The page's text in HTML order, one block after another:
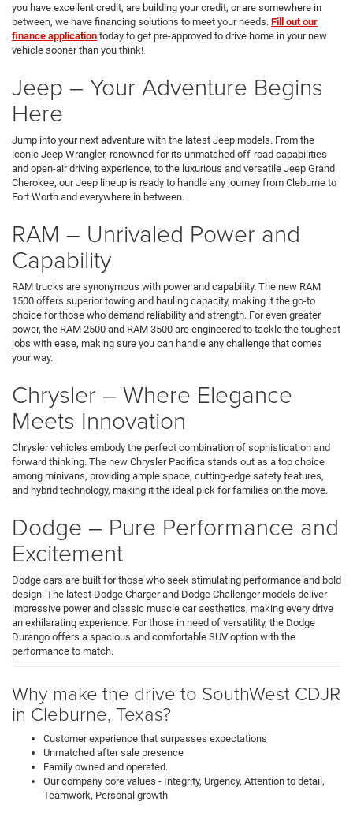
you have excellent credit, are building your credit, or are somewhere in
between, we have financing solutions to meet your needs. Fill out our
finance application today to get pre-approved to drive home in your new
vehicle sooner than you think!
Jeep – Your Adventure Begins
Here
Jump into your next adventure with the latest Jeep models. From the
iconic Jeep Wrangler, renowned for its unmatched off-road capabilities
and open-air driving experience, to the luxurious and versatile Jeep Grand
Cherokee, our Jeep lineup is ready to handle any journey from Cleburne to
Fort Worth and everywhere in between.
RAM – Unrivaled Power and
Capability
RAM trucks are synonymous with power and capability. The new RAM
1500 offers superior towing and hauling capacity, making it the go-to
choice for those who demand reliability and strength. For even greater
power, the RAM 2500 and RAM 3500 are engineered to tackle the toughest
jobs with ease, making sure you can handle any challenge that comes
your way.
Chrysler – Where Elegance
Meets Innovation
Chrysler vehicles embody the perfect combination of sophistication and
forward thinking. The new Chrysler Pacifica stands out as a top choice
among minivans, providing ample space, cutting-edge safety features,
and hybrid technology, making it the ideal pick for families on the move.
Dodge – Pure Performance and
Excitement
Dodge cars are built for those who seek stimulating performance and bold
design. The latest Dodge Charger and Dodge Challenger models deliver
impressive power and classic muscle car aesthetics, making every drive
an exhilarating experience. For those in need of versatility, the Dodge
Durango offers a spacious and comfortable SUV option with the
performance to match.
Why make the drive to SouthWest CDJR
in Cleburne, Texas?
Customer experience that surpasses expectations
Unmatched after sale presence
Family owned and operated.
Our company core values - Integrity, Urgency, Attention to detail,
Teamwork, Personal growth